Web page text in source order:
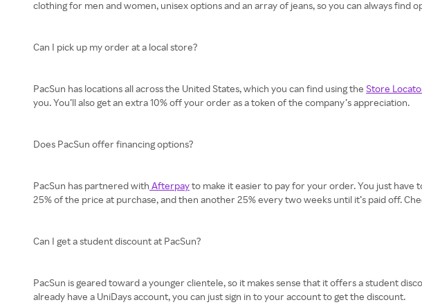
clothing for men and women, unisex options and an array of jeans, so you can always find
Can I pick up my order at a local store?
PacSun has locations all across the United States, which you can find using the Store
you. You’ll also get an extra 10% off your order as a token of the company’s appreciation.
Does PacSun offer financing options?
PacSun has partnered with Afterpayto make it easier to pay for your order. You just have
25% of the price at purchase, and then another 25% every two weeks until it’s paid off.
Can I get a student discount at PacSun?
PacSun is geared toward a younger clientele, so it makes sense that it offers a student
already have a UniDays account, you can just sign in to your account to get the discount.